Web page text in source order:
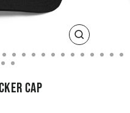
CLOSE
Cap